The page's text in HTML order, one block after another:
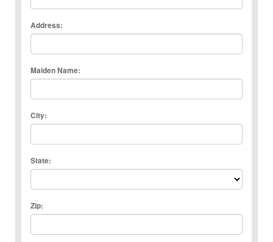
Address:
Maiden Name:
City:
State:
Zip: